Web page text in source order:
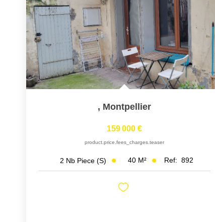
, Montpellier
159 000 €
product.price.fees_charges.teaser
2 Nb Piece (s) 40 M² Ref: 892